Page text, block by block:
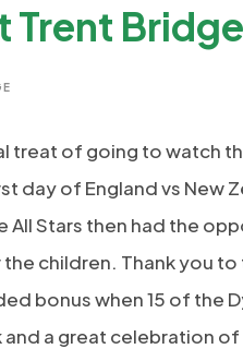
Trent Bridge
treat of going to watch
day of England vs New
All Stars then had the
children. Thank you
bonus when 15 of
a great celebration